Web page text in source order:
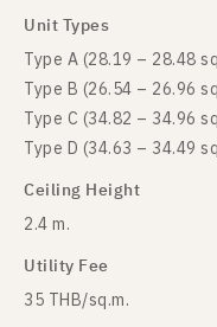
Unit Types
Type A (28.19 – 28.48
Type B (26.54 – 26.96
Type C (34.82 – 34.96
Type D (34.63 – 34.49
Ceiling Height
2.4 m.
Utility Fee
35 THB/sq.m.